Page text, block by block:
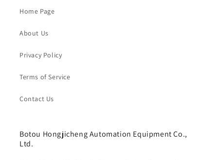
Home Page
About Us
Privacy Policy
Terms of Service
Contact Us
Botou Hongjicheng Automation Equipment Co.,
Ltd.